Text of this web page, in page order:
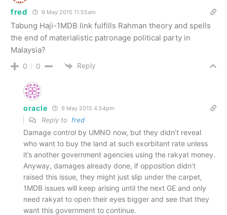
fred 9 May 2015 11.55am
Tabung Haji-1MDB link fulfills Rahman theory and spells
the end of materialistic patronage political party in
Malaysia?
0 0 Reply
oracle 9 May 2015 4.54pm
Reply to fred
Damage control by UMNO now, but they didn’t reveal
who want to buy the land at such exorbitant rate unless
it’s another government agencies using the rakyat money.
Anyway, damages already done, if opposition didn’t
raised this issue, they might just slip under the carpet,
1MDB issues will keep arising until the next GE and only
need rakyat to open their eyes bigger and see that they
want this government to continue.